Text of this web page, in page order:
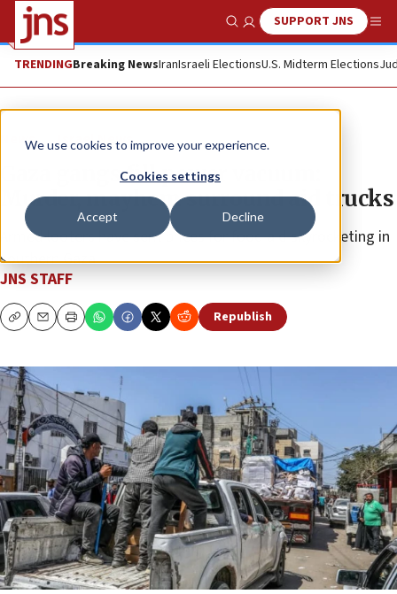
We use cookies to improve your experience.
Cookies settings
Accept Decline
Show SearchSUPPORT JNS
TRENDINGBreaking NewsIranIsraeli ElectionsU.S. Midterm Elections
News Israel News
Gaza gangs fill power vacuum:
Murder, mayhem surround aid trucks
Armed looters have sent prices for food aid skyrocketing in
southern Gaza.
JNS STAFF
CopyEmailPrint Republish